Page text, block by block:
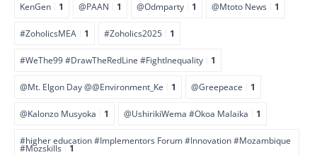
KenGen 1 @PAAN 1 @Odmparty 1 @Mtoto News 1
#ZoholicsMEA 1 #Zoholics2025 1
#WeThe99 #DrawTheRedLine #FightInequality 1
@Mt. Elgon Day @@Environment_Ke 1 @Greepeace 1
@Kalonzo Musyoka 1 @UshirikiWema #Okoa Malaika 1
#higher education #Implementors Forum #Innovation #Mozambique
#Mozskills 1